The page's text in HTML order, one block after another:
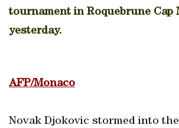
tournament in Roquebrune Cap
yesterday.
AFP/Monaco
Novak Djokovic stormed into